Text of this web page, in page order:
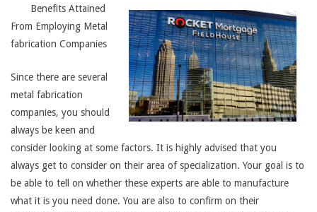
Benefits Attained
From Employing Metal
fabrication Companies
Since there are several
metal fabrication
companies, you should
always be keen and
consider looking at some factors. It is highly advised that you
always get to consider on their area of specialization. Your goal is to
be able to tell on whether these experts are able to manufacture
what it is you need done. You are also to confirm on their